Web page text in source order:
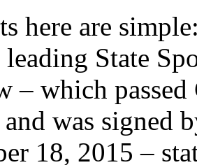
here are
leading State
– which
was signed
18, 2015 –